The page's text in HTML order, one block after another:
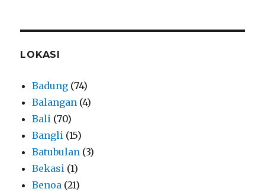
LOKASI
Badung (74)
Balangan (4)
Bali (70)
Bangli (15)
Batubulan (3)
Bekasi (1)
Benoa (21)